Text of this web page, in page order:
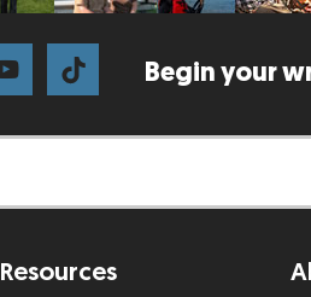
Begin your
Resources